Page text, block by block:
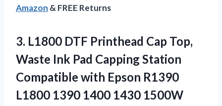
Amazon & FREE Returns
3. L1800 DTF Printhead Cap Top,
Waste Ink Pad Capping Station
Compatible with Epson R1390
L1800 1390 1400 1430 1500W